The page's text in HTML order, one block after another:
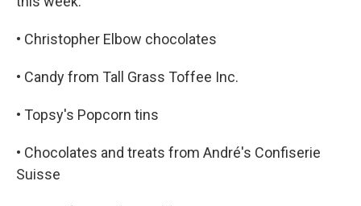
• Christopher Elbow chocolates
• Candy from Tall Grass Toffee Inc.
• Topsy's Popcorn tins
• Chocolates and treats from André's Confiserie
Suisse